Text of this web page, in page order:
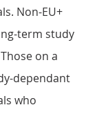
Non-EU+
term study
on a
dependant
who